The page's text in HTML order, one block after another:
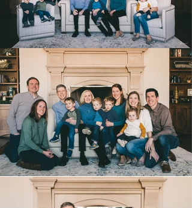
Business